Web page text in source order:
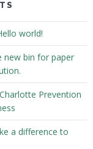
world!
new bin for paper
Prevention
a difference to